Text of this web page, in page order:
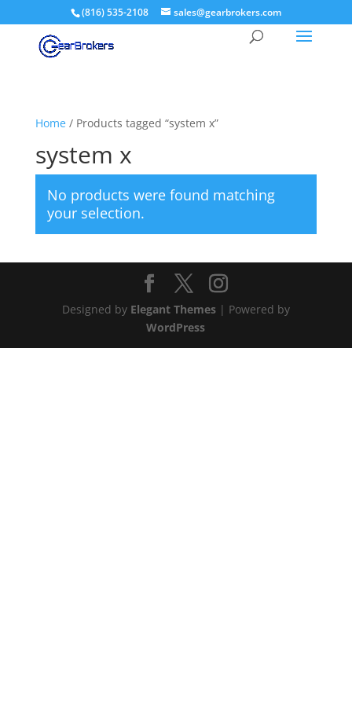
(816) 535-2108 sales@gearbrokers.com
Home/ Products tagged “system x”
system x
No products were found matching
your selection.
Designed by Elegant Themes| Powered by
WordPress